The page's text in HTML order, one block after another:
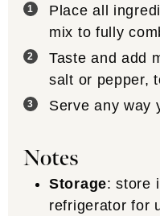
Place all
mix to fully
Taste and add
salt or pepper,
Serve any way
Notes
Storage: store
refrigerator for